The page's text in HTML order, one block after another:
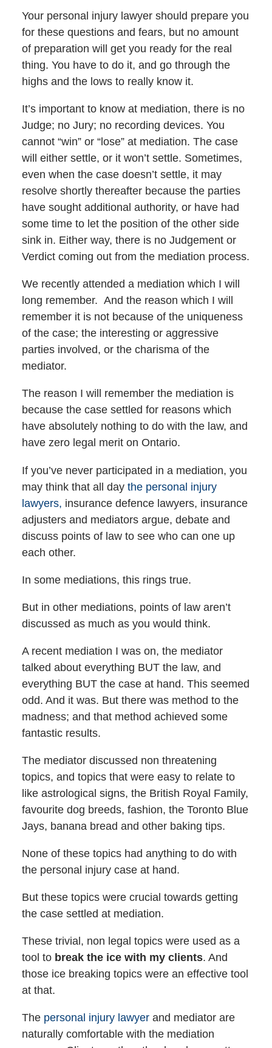
Your personal injury lawyer should prepare you
for these questions and fears, but no amount
of preparation will get you ready for the real
thing. You have to do it, and go through the
highs and the lows to really know it.
It’s important to know at mediation, there is no
Judge; no Jury; no recording devices. You
cannot “win” or “lose” at mediation. The case
will either settle, or it won’t settle. Sometimes,
even when the case doesn’t settle, it may
resolve shortly thereafter because the parties
have sought additional authority, or have had
some time to let the position of the other side
sink in. Either way, there is no Judgement or
Verdict coming out from the mediation process.
We recently attended a mediation which I will
long remember. And the reason which I will
remember it is not because of the uniqueness
of the case; the interesting or aggressive
parties involved, or the charisma of the
mediator.
The reason I will remember the mediation is
because the case settled for reasons which
have absolutely nothing to do with the law, and
have zero legal merit on Ontario.
If you’ve never participated in a mediation, you
may think that all day the personal injury
lawyers, insurance defence lawyers, insurance
adjusters and mediators argue, debate and
discuss points of law to see who can one up
each other.
In some mediations, this rings true.
But in other mediations, points of law aren’t
discussed as much as you would think.
A recent mediation I was on, the mediator
talked about everything BUT the law, and
everything BUT the case at hand. This seemed
odd. And it was. But there was method to the
madness; and that method achieved some
fantastic results.
The mediator discussed non threatening
topics, and topics that were easy to relate to
like astrological signs, the British Royal Family,
favourite dog breeds, fashion, the Toronto Blue
Jays, banana bread and other baking tips.
None of these topics had anything to do with
the personal injury case at hand.
But these topics were crucial towards getting
the case settled at mediation.
These trivial, non legal topics were used as a
tool to break the ice with my clients. And
those ice breaking topics were an effective tool
at that.
The personal injury lawyerand mediator are
naturally comfortable with the mediation